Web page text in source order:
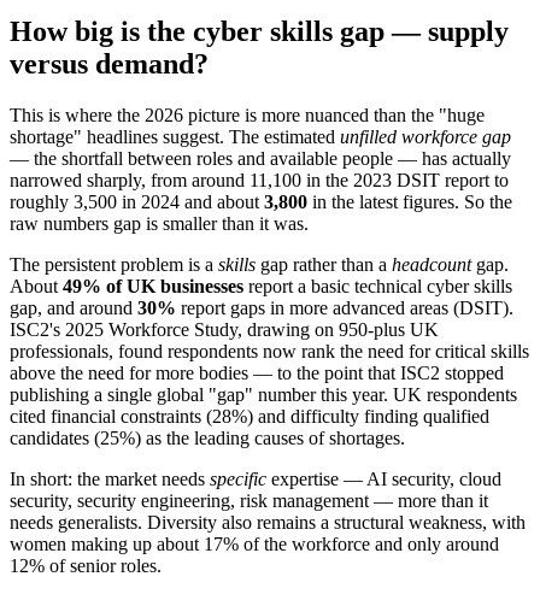
How big is the cyber skills gap — supply
versus demand?
This is where the 2026 picture is more nuanced than the "huge
shortage" headlines suggest. The estimated unfilled workforce gap
— the shortfall between roles and available people — has actually
narrowed sharply, from around 11,100 in the 2023 DSIT report to
roughly 3,500 in 2024 and about 3,800 in the latest figures. So the
raw numbers gap is smaller than it was.
The persistent problem is a skills gap rather than a headcountgap.
About 49% of UK businesses report a basic technical cyber skills
gap, and around 30% report gaps in more advanced areas (DSIT).
ISC2's 2025 Workforce Study, drawing on 950-plus UK
professionals, found respondents now rank the need for critical skills
above the need for more bodies — to the point that ISC2 stopped
publishing a single global "gap" number this year. UK respondents
cited financial constraints (28%) and difficulty finding qualified
candidates (25%) as the leading causes of shortages.
In short: the market needs specific expertise — AI security, cloud
security, security engineering, risk management — more than it
needs generalists. Diversity also remains a structural weakness, with
women making up about 17% of the workforce and only around
12% of senior roles.